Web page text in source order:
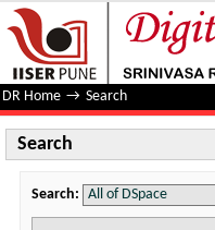
Search
DR Home → Search
Search
Search: